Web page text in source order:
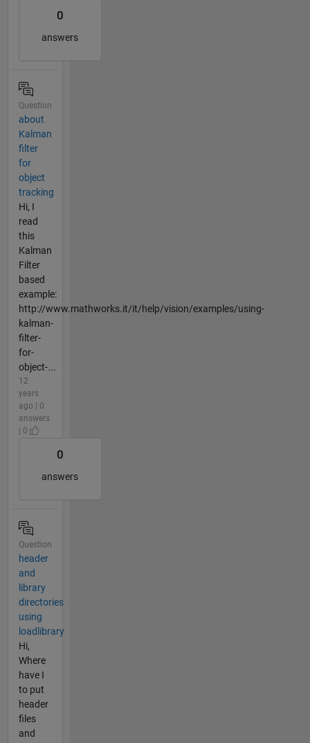
0
answers
Question
about
Kalman
filter
for
object
tracking
Hi, I
read
this
Kalman
Filter
based
example:
http://www.mathworks.it/it/help/vision/examples/using-
kalman-
filter-
for-
object-...
12
years
ago | 0
answers
| 0
0
answers
Question
header
and
library
directories
using
loadlibrary
Hi,
Where
have I
to put
header
files
and